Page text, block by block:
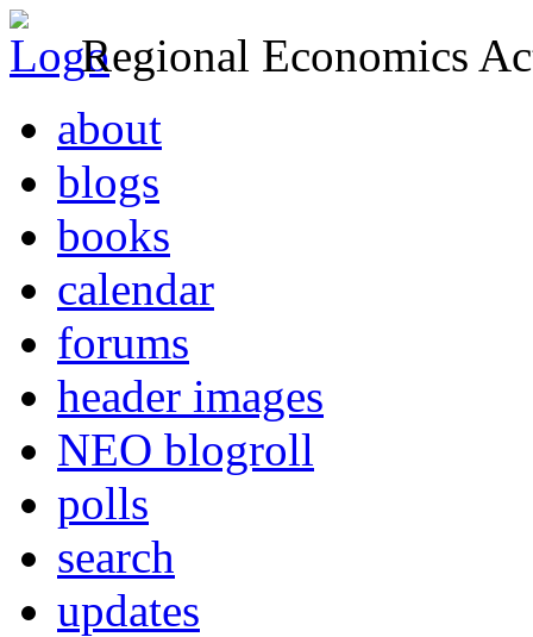
Regional Economics
about
blogs
books
calendar
forums
header images
NEO blogroll
polls
search
updates